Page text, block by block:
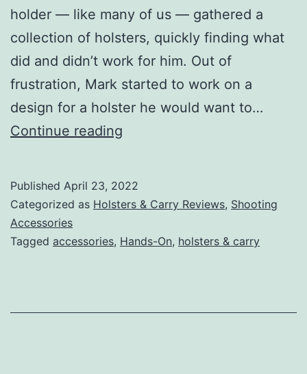
holder — like many of us — gathered a
collection of holsters, quickly finding what
did and didn’t work for him. Out of
frustration, Mark started to work on a
design for a holster he would want to…
Continue reading
to
About
Published April 23, 2022
Categorized as Holsters & Carry Reviews, Shooting
Accessories
Tagged accessories, Hands-On, holsters & carry